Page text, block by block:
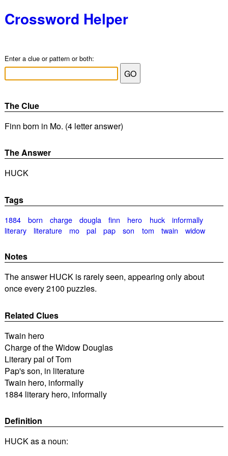
Crossword Helper
Enter a clue or pattern or both:
The Clue
Finn born in Mo. (4 letter answer)
The Answer
HUCK
Tags
1884 born charge dougla finn hero huck
informally
literary
literature mo pal pap son tom twain widow
Notes
The answer HUCK is rarely seen, appearing only about
once every 2100 puzzles.
Related Clues
Twain hero
Charge of the Widow Douglas
Literary pal of Tom
Pap's son, in literature
Twain hero, informally
1884 literary hero, informally
Definition
HUCK as a noun: